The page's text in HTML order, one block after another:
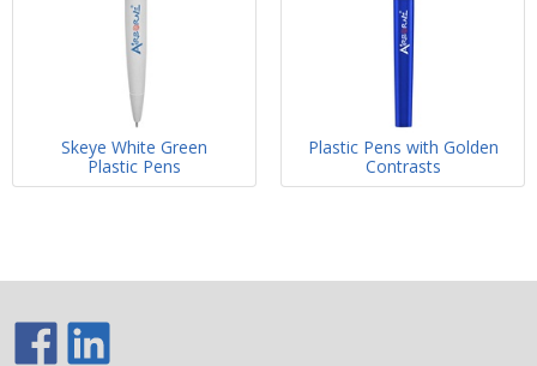
Skeye White Green
Plastic Pens
Plastic Pens with Golden
Contrasts